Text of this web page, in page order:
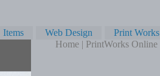
Items Web Design Print Works
Home | PrintWorks Online